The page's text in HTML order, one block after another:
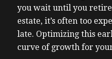
you wait until you
estate, it’s often too
late. Optimizing this
curve of growth for